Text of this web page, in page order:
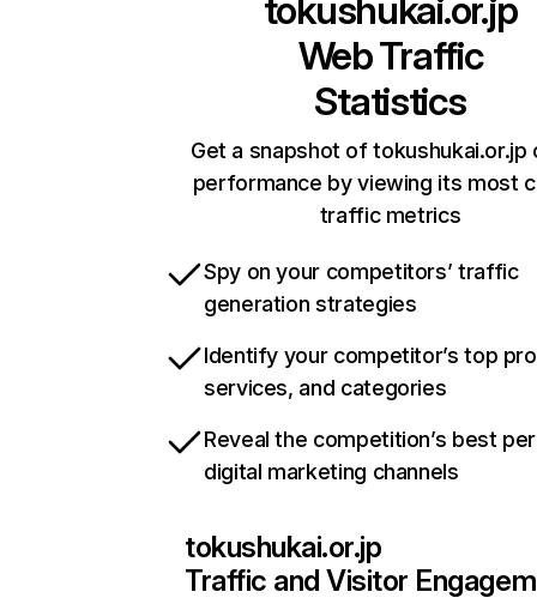
tokushukai.or.jp
Web Traffic
Statistics
Get a snapshot of tokushukai.or.jp
performance by viewing its most
traffic metrics
Spy on your competitors’ traffic
generation strategies
Identify your competitor’s top
services, and categories
Reveal the competition’s best
digital marketing channels
tokushukai.or.jp
Traffic and Visitor